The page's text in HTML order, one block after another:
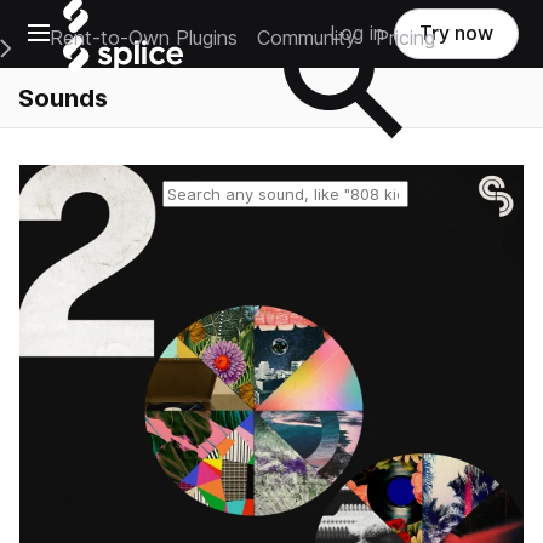
Open main navigation
Main Navigation Menu
Rent-to-Own Plugins Community Pricing
Log in Try now
Sounds
Reset search